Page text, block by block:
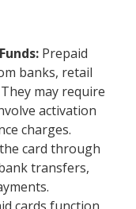
Prepaid
banks, retail
may require
activation
charges.
card through
transfers,